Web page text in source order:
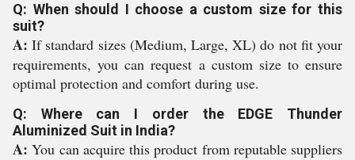
Q: When should I choose a custom size for this
suit?
A: If standard sizes (Medium, Large, XL) do not fit your
requirements, you can request a custom size to ensure
optimal protection and comfort during use.
Q: Where can I order the EDGE Thunder
Aluminized Suit in India?
A: You can acquire this product from reputable suppliers